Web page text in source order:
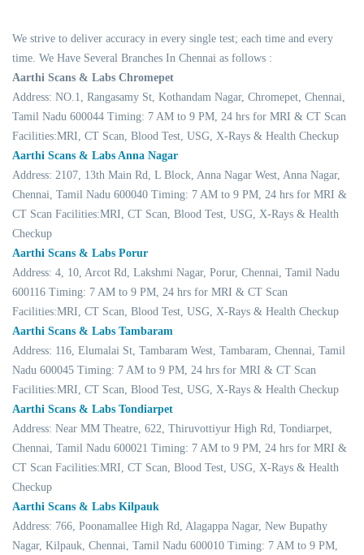
We strive to deliver accuracy in every single test; each time and every
time. We Have Several Branches In Chennai as follows :
Aarthi Scans & Labs Chromepet
Address: NO.1, Rangasamy St, Kothandam Nagar, Chromepet, Chennai,
Tamil Nadu 600044 Timing: 7 AM to 9 PM, 24 hrs for MRI & CT Scan
Facilities:MRI, CT Scan, Blood Test, USG, X-Rays & Health Checkup
Aarthi Scans & Labs Anna Nagar
Address: 2107, 13th Main Rd, L Block, Anna Nagar West, Anna Nagar,
Chennai, Tamil Nadu 600040 Timing: 7 AM to 9 PM, 24 hrs for MRI &
CT Scan Facilities:MRI, CT Scan, Blood Test, USG, X-Rays & Health
Checkup
Aarthi Scans & Labs Porur
Address: 4, 10, Arcot Rd, Lakshmi Nagar, Porur, Chennai, Tamil Nadu
600116 Timing: 7 AM to 9 PM, 24 hrs for MRI & CT Scan
Facilities:MRI, CT Scan, Blood Test, USG, X-Rays & Health Checkup
Aarthi Scans & Labs Tambaram
Address: 116, Elumalai St, Tambaram West, Tambaram, Chennai, Tamil
Nadu 600045 Timing: 7 AM to 9 PM, 24 hrs for MRI & CT Scan
Facilities:MRI, CT Scan, Blood Test, USG, X-Rays & Health Checkup
Aarthi Scans & Labs Tondiarpet
Address: Near MM Theatre, 622, Thiruvottiyur High Rd, Tondiarpet,
Chennai, Tamil Nadu 600021 Timing: 7 AM to 9 PM, 24 hrs for MRI &
CT Scan Facilities:MRI, CT Scan, Blood Test, USG, X-Rays & Health
Checkup
Aarthi Scans & Labs Kilpauk
Address: 766, Poonamallee High Rd, Alagappa Nagar, New Bupathy
Nagar, Kilpauk, Chennai, Tamil Nadu 600010 Timing: 7 AM to 9 PM,